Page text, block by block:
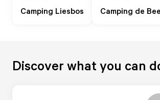
Camping Liesbos Camping de
Discover what you can